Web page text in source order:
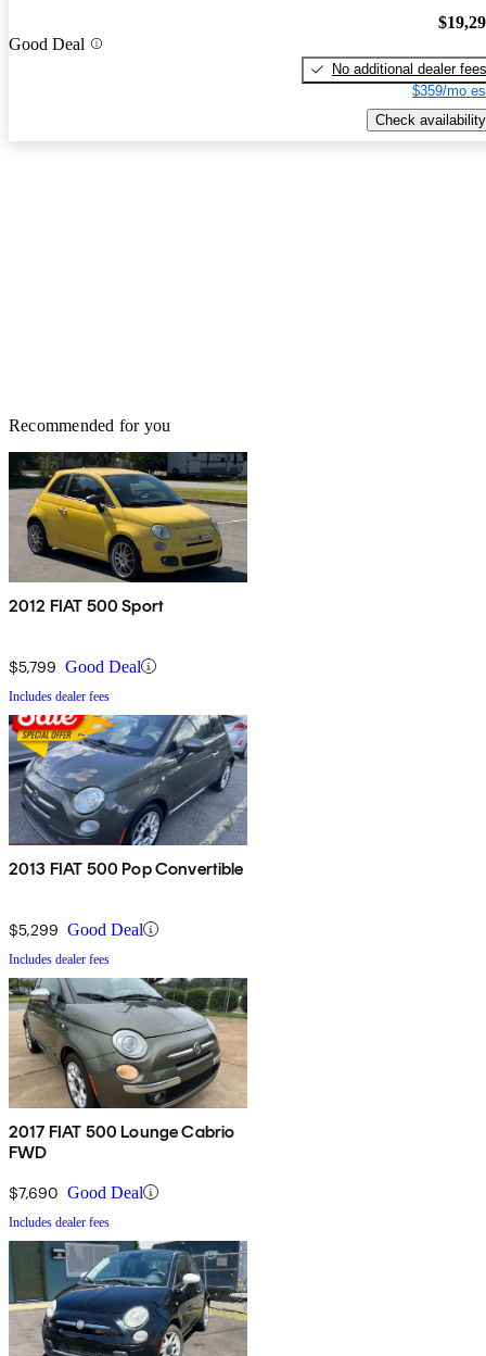
Good Deal
No additional dealer fees
$359/mo
Check availability
Recommended for you
2012 FIAT 500 Sport
$5,799 Good Deal
Includes dealer fees
2013 FIAT 500 Pop Convertible
$5,299 Good Deal
Includes dealer fees
2017 FIAT 500 Lounge Cabrio
FWD
$7,690 Good Deal
Includes dealer fees